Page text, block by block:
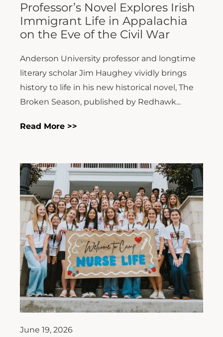
Professor’s Novel Explores Irish
Immigrant Life in Appalachia
on the Eve of the Civil War
Anderson University professor and longtime
literary scholar Jim Haughey vividly brings
history to life in his new historical novel, The
Broken Season, published by Redhawk...
Read More >>
June 19, 2026